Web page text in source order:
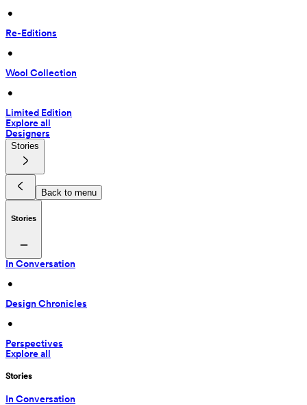
•
Re-Editions
•
Wool Collection
•
Limited Edition
Explore all
Designers
Stories
Back to menu
Stories
In Conversation
•
Design Chronicles
•
Perspectives
Explore all
Stories
In Conversation